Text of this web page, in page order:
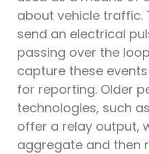
about vehicle traffic.
send an electrical
passing over the
capture these
for reporting. Older
technologies, such
offer a relay output,
aggregate and then